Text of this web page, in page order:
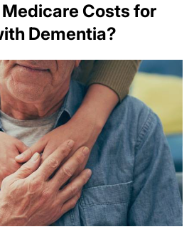
Costs for
Dementia?